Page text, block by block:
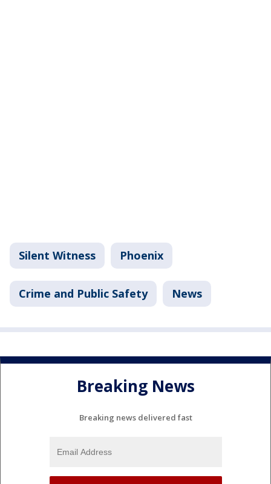
Silent Witness Phoenix
Crime and Public Safety News
Breaking News
Breaking news delivered fast